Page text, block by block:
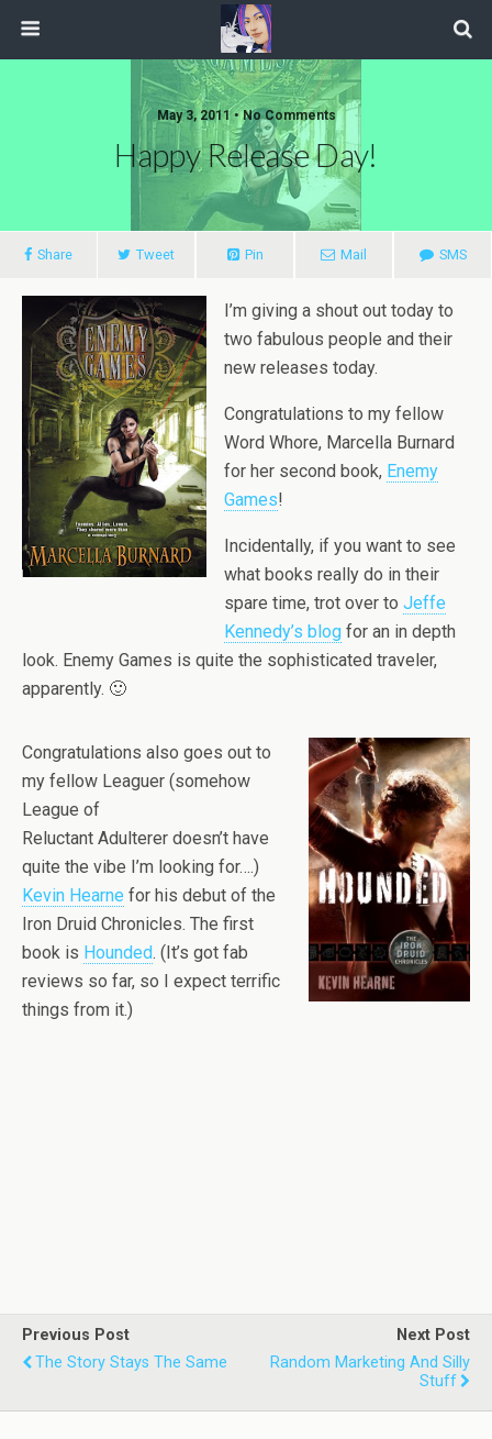
May 3, 2011 • No Comments
Happy Release Day!
Share Tweet Pin Mail SMS
I’m giving a shout out today to
two fabulous people and their
new releases today.
Congratulations to my fellow
Word Whore, Marcella Burnard
for her second book, Enemy
Games!
Incidentally, if you want to see
what books really do in their
spare time, trot over to Jeffe
Kennedy’s blog for an in depth
look. Enemy Games is quite the sophisticated traveler,
apparently. 🙂
Congratulations also goes out to
my fellow Leaguer (somehow
League of
Reluctant Adulterer doesn’t have
quite the vibe I’m looking for….)
Kevin Hearne for his debut of the
Iron Druid Chronicles. The first
book is Hounded. (It’s got fab
reviews so far, so I expect terrific
things from it.)
Previous Post
The Story Stays The Same
Next Post
Random Marketing And Silly
Stuff